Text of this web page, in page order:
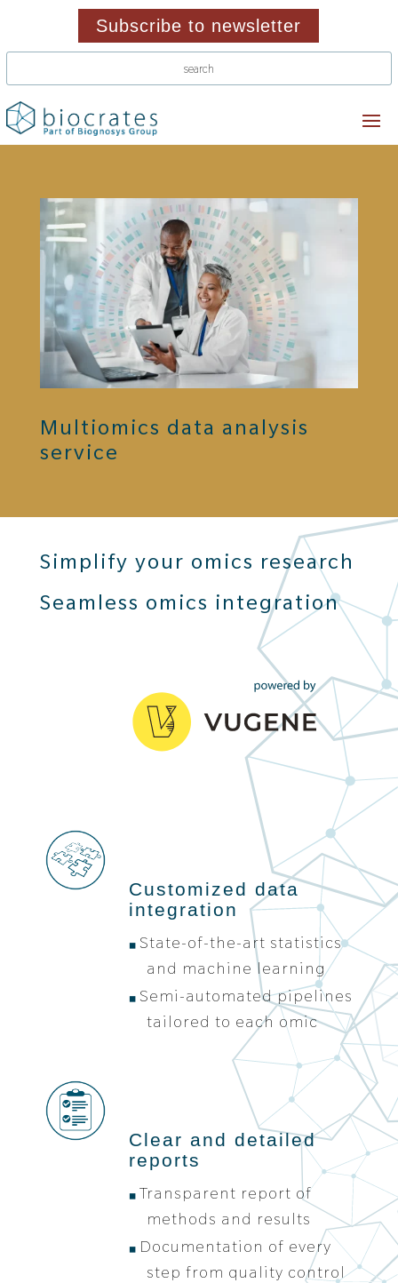
Subscribe to newsletter
Multiomics data analysis
service
Simplify your omics research
Seamless omics integration
Customized data
integration
State-of-the-art statistics
and machine learning
Semi-automated pipelines
tailored to each omic
Clear and detailed
reports
Transparent report of
methods and results
Documentation of every
step from quality control